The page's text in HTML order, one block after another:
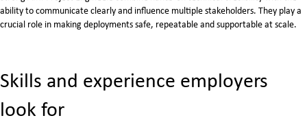
ability to communicate clearly and influence multiple stakeholders. They play a
crucial role in making deployments safe, repeatable and supportable at scale.
Skills and experience employers
look for